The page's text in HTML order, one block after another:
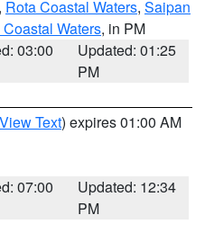
, Rota Coastal Waters, Saipan
Waters, in PM
03:00
Updated: 01:25
PM
View Text) expires 01:00 AM
07:00
Updated: 12:34
PM